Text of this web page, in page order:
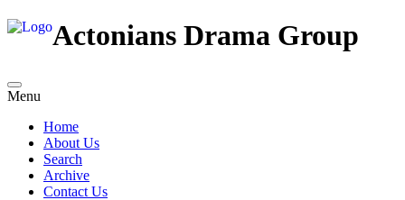
Actonians Drama Group
Menu
Home
About Us
Search
Archive
Contact Us